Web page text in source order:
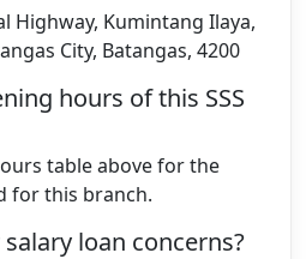
Highway, Kumintang Ilaya,
City, Batangas, 4200
hours of this SSS
table above for the
for this branch.
loan concerns?